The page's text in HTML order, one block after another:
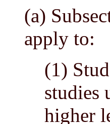
(a)
apply to:
(1)
studies
higher